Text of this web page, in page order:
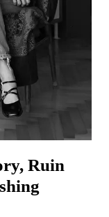
Ruin